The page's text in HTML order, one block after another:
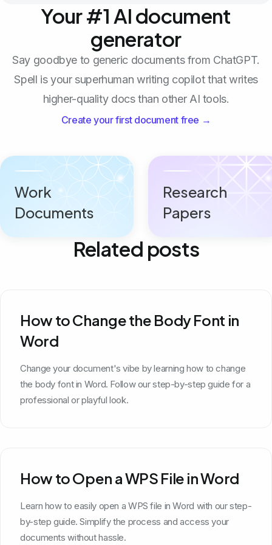
Your #1 AI document
generator
Say goodbye to generic documents from ChatGPT.
Spell is your superhuman writing copilot that writes
higher-quality docs than other AI tools.
Create your first document free →
Work
Documents
Research
Papers
Related posts
How to Change the Body Font in
Word
Change your document's vibe by learning how to change
the body font in Word. Follow our step-by-step guide for a
professional or playful look.
How to Open a WPS File in Word
Learn how to easily open a WPS file in Word with our step-
by-step guide. Simplify the process and access your
documents without hassle.